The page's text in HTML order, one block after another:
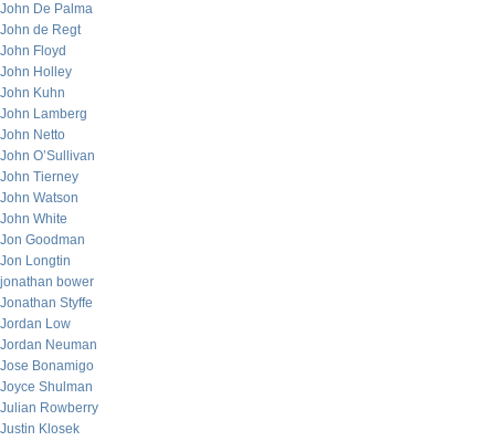
John De Palma
John de Regt
John Floyd
John Holley
John Kuhn
John Lamberg
John Netto
John O’Sullivan
John Tierney
John Watson
John White
Jon Goodman
Jon Longtin
jonathan bower
Jonathan Styffe
Jordan Low
Jordan Neuman
Jose Bonamigo
Joyce Shulman
Julian Rowberry
Justin Klosek